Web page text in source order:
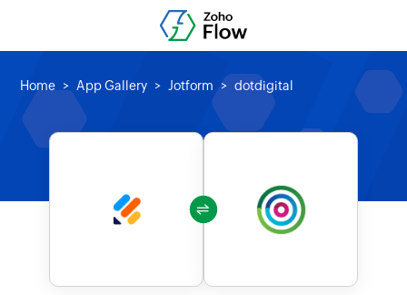
Home App Gallery Jotform dotdigital